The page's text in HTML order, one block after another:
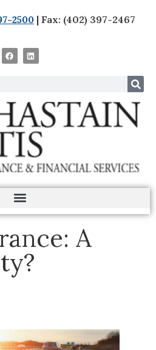
2500 | Fax: (402) 397-2467
A